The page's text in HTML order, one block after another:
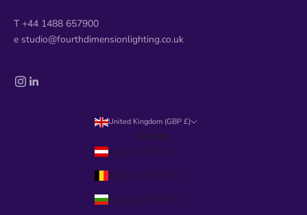
T +44 1488 657900
e studio@fourthdimensionlighting.co.uk
United Kingdom (GBP £)
Country
Austria (EUR €)
Belgium (EUR €)
Bulgaria (EUR €)